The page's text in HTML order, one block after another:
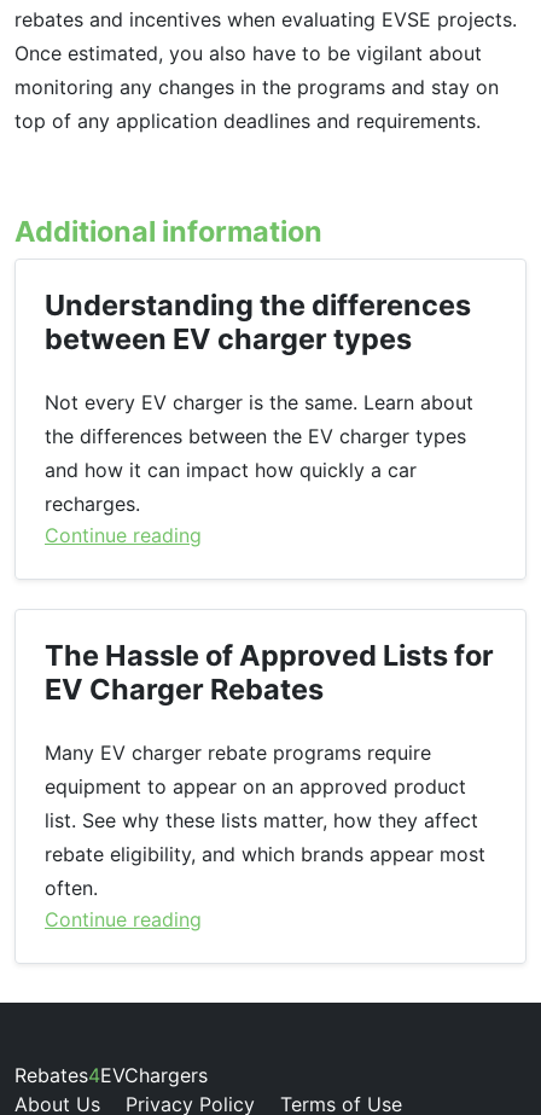
rebates and incentives when evaluating EVSE projects.
Once estimated, you also have to be vigilant about
monitoring any changes in the programs and stay on
top of any application deadlines and requirements.
Additional information
Understanding the differences
between EV charger types
Not every EV charger is the same. Learn about
the differences between the EV charger types
and how it can impact how quickly a car
recharges.
Continue reading
The Hassle of Approved Lists for
EV Charger Rebates
Many EV charger rebate programs require
equipment to appear on an approved product
list. See why these lists matter, how they affect
rebate eligibility, and which brands appear most
often.
Continue reading
Rebates4EVChargers
About Us
Privacy Policy Terms of Use